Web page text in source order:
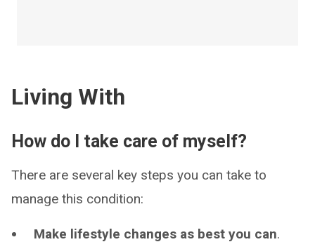
Living With
How do I take care of myself?
There are several key steps you can take to
manage this condition:
Make lifestyle changes as best you can.